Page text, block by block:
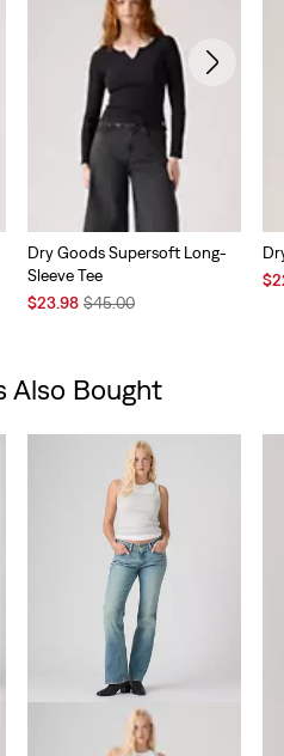
Dry Goods Supersoft Long-
Sleeve Tee
Sale
$23.98 Original
$45.00
Also Bought